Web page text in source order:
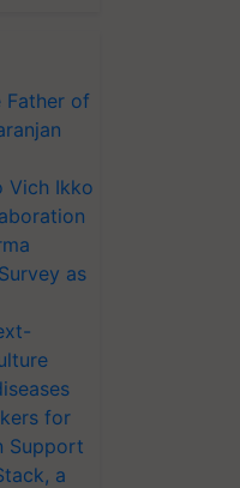
Father of
Vich Ikko
as
for
Support
a